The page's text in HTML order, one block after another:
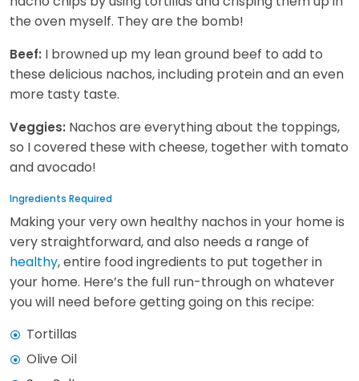
the oven myself. They are the bomb!
Beef: I browned up my lean ground beef to add to
these delicious nachos, including protein and an even
more tasty taste.
Veggies: Nachos are everything about the toppings,
so I covered these with cheese, together with tomato
and avocado!
Ingredients Required
Making your very own healthy nachos in your home is
very straightforward, and also needs a range of
healthy, entire food ingredients to put together in
your home. Here’s the full run-through on whatever
you will need before getting going on this recipe:
Tortillas
Olive Oil